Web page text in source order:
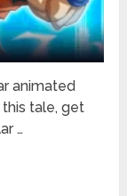
animated
this tale, get
…